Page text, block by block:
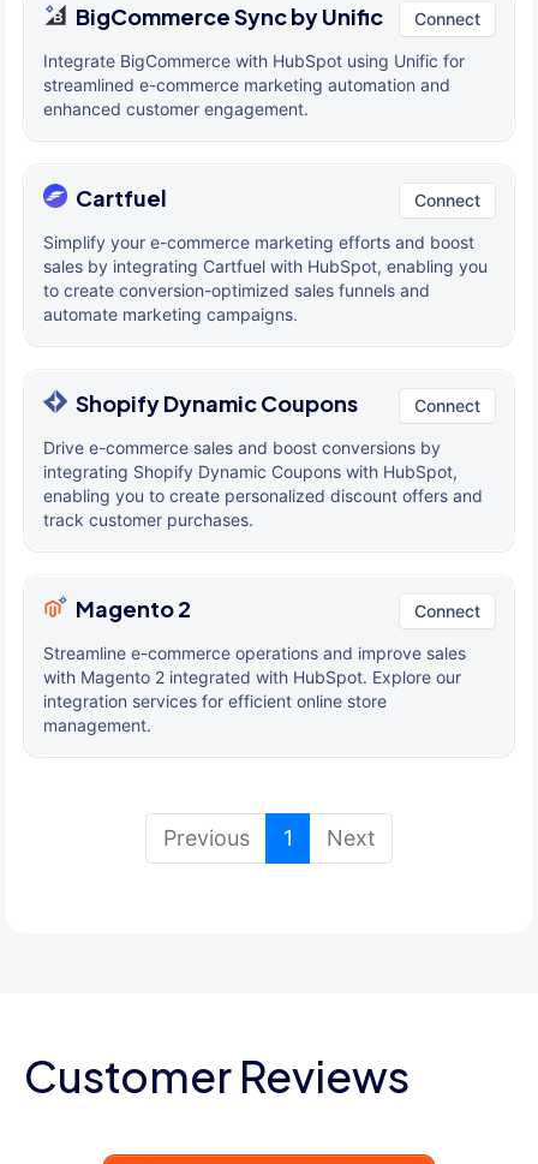
BigCommerce Sync by Unific Connect
Integrate BigCommerce with HubSpot using Unific for
streamlined e-commerce marketing automation and
enhanced customer engagement.
Cartfuel Connect
Simplify your e-commerce marketing efforts and boost
sales by integrating Cartfuel with HubSpot, enabling you
to create conversion-optimized sales funnels and
automate marketing campaigns.
Shopify Dynamic Coupons Connect
Drive e-commerce sales and boost conversions by
integrating Shopify Dynamic Coupons with HubSpot,
enabling you to create personalized discount offers and
track customer purchases.
Magento 2 Connect
Streamline e-commerce operations and improve sales
with Magento 2 integrated with HubSpot. Explore our
integration services for efficient online store
management.
Previous 1 (current)
Next
Customer Reviews